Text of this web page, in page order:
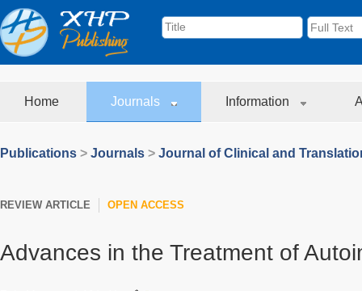
Home Journals Information
Publications > Journals > Journal of Clinical and
REVIEW ARTICLE OPEN ACCESS
Advances in the Treatment of